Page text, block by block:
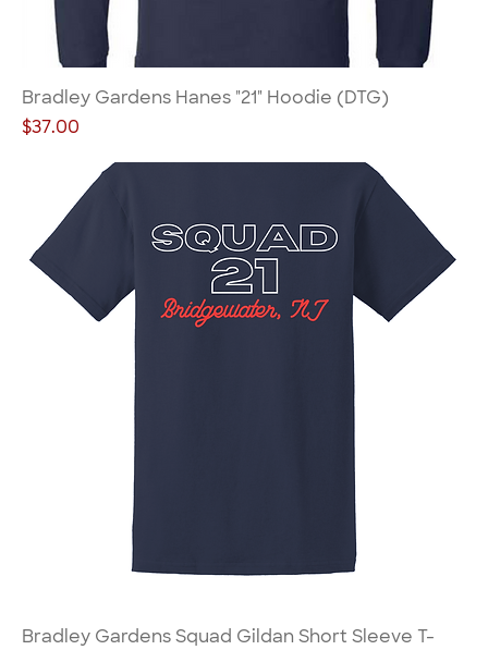
Bradley Gardens Hanes "21" Hoodie (DTG)
Price
$37.00
Bradley Gardens Squad Gildan Short Sleeve T-